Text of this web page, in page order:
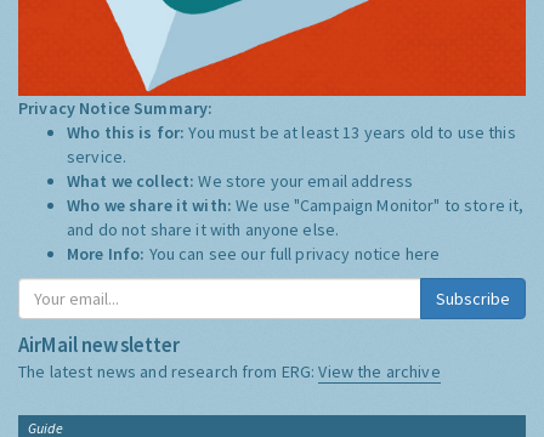
Privacy Notice Summary:
Who this is for:You must be at least 13 years old to use this
service.
What we collect:We store your email address
Who we share it with:We use "Campaign Monitor" to store it,
and do not share it with anyone else.
More Info: You can see our full privacy notice here
Subscribe
AirMail newsletter
The latest news and research from ERG:View the archive
Guide